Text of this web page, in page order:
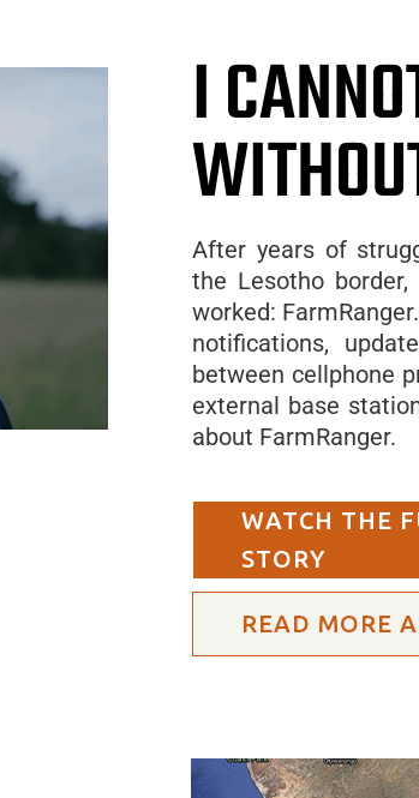
I
After years of
the Lesotho
worked:
notifications,
between cellphone
external base
about FarmRanger.
WATCH THE
STORY
READ MORE